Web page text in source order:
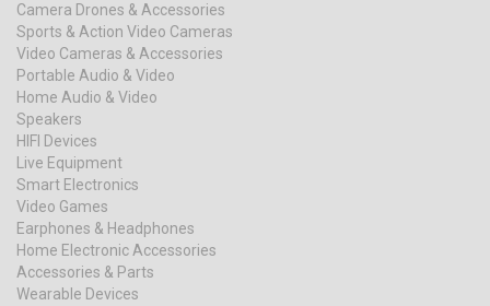
Camera Drones & Accessories
Sports & Action Video Cameras
Video Cameras & Accessories
Portable Audio & Video
Home Audio & Video
Speakers
HIFI Devices
Live Equipment
Smart Electronics
Video Games
Earphones & Headphones
Home Electronic Accessories
Accessories & Parts
Wearable Devices